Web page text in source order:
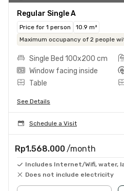
Regular Single A
Price for 1 person
10.9 m²
Maximum occupancy of 2 people
Single Bed 100x200 cm
Window facing inside
Table
See Details
Schedule a Visit
Rp1.568.000 /month
Includes Internet/Wifi, water,
Does not include electricity